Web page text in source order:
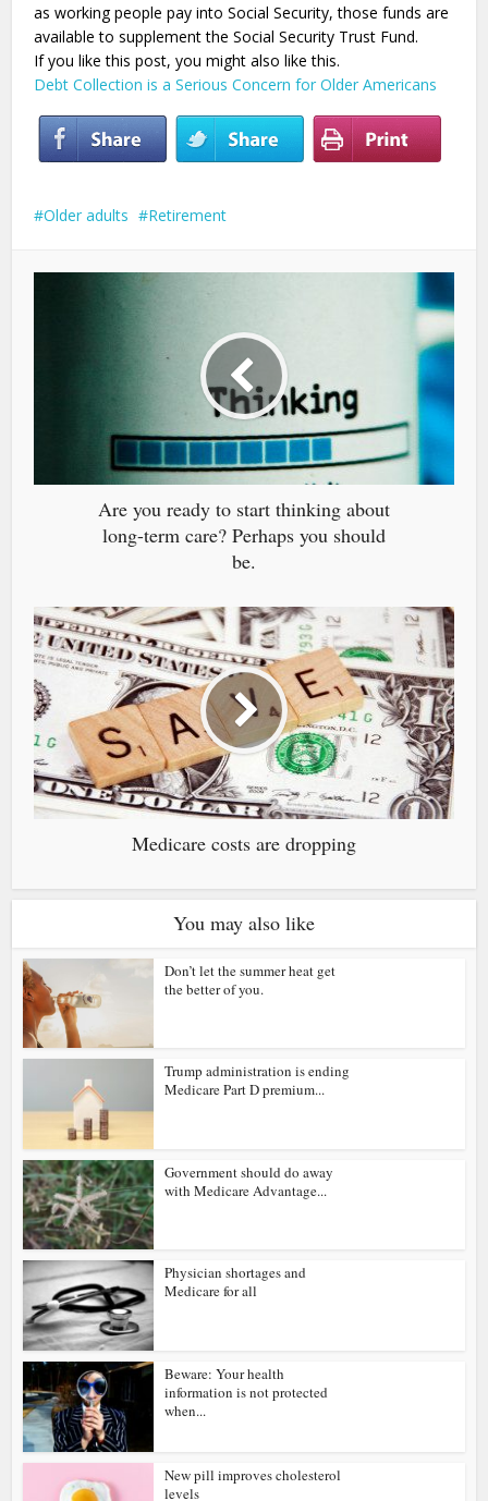
as working people pay into Social Security, those funds are
available to supplement the Social Security Trust Fund.
If you like this post, you might also like this.
Debt Collection is a Serious Concern for Older Americans
Older adults Retirement
Are you ready to start thinking about
long-term care? Perhaps you should
be.
Medicare costs are dropping
You may also like
Don’t let the summer heat get
the better of you.
Trump administration is ending
Medicare Part D premium...
Government should do away
with Medicare Advantage...
Physician shortages and
Medicare for all
Beware: Your health
information is not protected
when...
New pill improves cholesterol
levels